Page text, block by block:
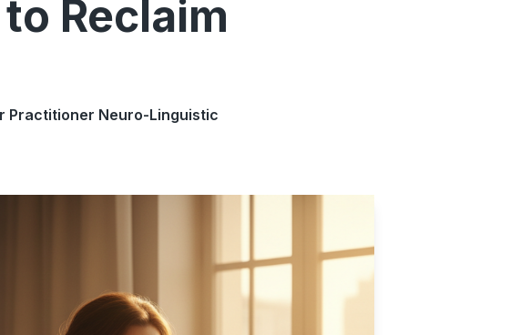
Reclaim
Practitioner Neuro-Linguistic